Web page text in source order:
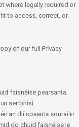
where legally required or
to access, correct, or
of our full Privacy
faisnéise pearsanta.
seirbhísí
an dlí cosanta sonraí in
do chuid faisnéise le